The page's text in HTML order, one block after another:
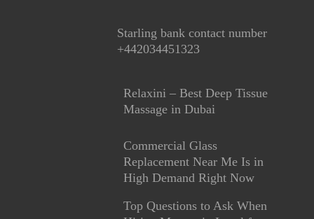
Starling bank contact number
+442034451323
Relaxini – Best Deep Tissue
Massage in Dubai
Commercial Glass
Replacement Near Me Is in
High Demand Right Now
Top Questions to Ask When